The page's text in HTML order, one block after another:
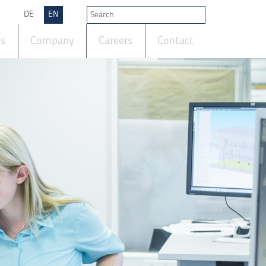
DE EN
Company Careers Contact